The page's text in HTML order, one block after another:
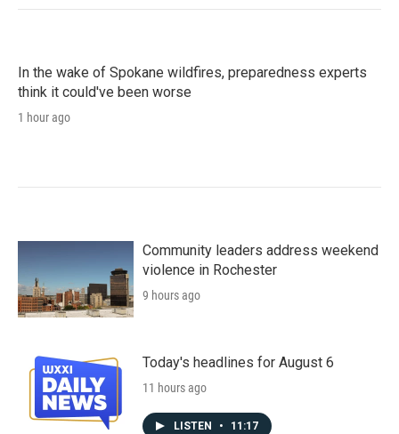
In the wake of Spokane wildfires, preparedness experts
think it could've been worse
1 hour ago
Community leaders address weekend
violence in Rochester
9 hours ago
Today's headlines for August 6
11 hours ago
LISTEN • 11:17